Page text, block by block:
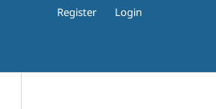
Register Login